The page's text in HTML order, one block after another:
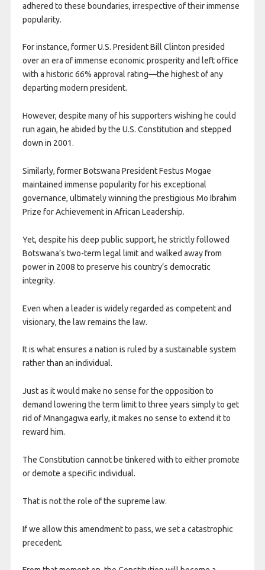
adhered to these boundaries, irrespective of their immense
popularity.
For instance, former U.S. President Bill Clinton presided
over an era of immense economic prosperity and left office
with a historic 66% approval rating—the highest of any
departing modern president.
However, despite many of his supporters wishing he could
run again, he abided by the U.S. Constitution and stepped
down in 2001.
​Similarly, former Botswana President Festus Mogae
maintained immense popularity for his exceptional
governance, ultimately winning the prestigious Mo Ibrahim
Prize for Achievement in African Leadership.
Yet, despite his deep public support, he strictly followed
Botswana’s two-term legal limit and walked away from
power in 2008 to preserve his country’s democratic
integrity.
​Even when a leader is widely regarded as competent and
visionary, the law remains the law.
It is what ensures a nation is ruled by a sustainable system
rather than an individual.
Just as it would make no sense for the opposition to
demand lowering the term limit to three years simply to get
rid of Mnangagwa early, it makes no sense to extend it to
reward him.
The Constitution cannot be tinkered with to either promote
or demote a specific individual.
That is not the role of the supreme law.
If we allow this amendment to pass, we set a catastrophic
precedent.